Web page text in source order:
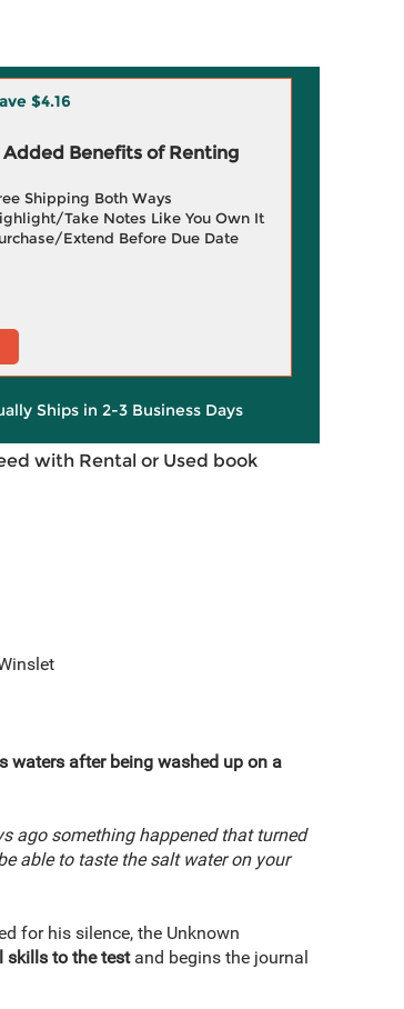
$4.16
Added Benefits of Renting
Shipping Both Ways
Take Notes Like You Own It
Extend Before Due Date
Ships in 2-3 Business Days
with Rental or Used book
waters after being washed up on a
ago something happened that turned
able to taste the salt water on your
for his silence, the Unknown
skills to the testand begins the journal